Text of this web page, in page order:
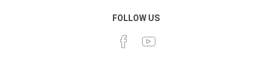
FOLLOW US